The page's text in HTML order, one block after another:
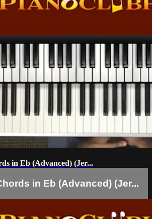
in Eb (Advanced) (Jer...
in Eb (Advanced) (Jer...